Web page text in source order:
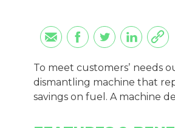
To meet customersʼ needs
dismantling machine that
savings on fuel. A machine